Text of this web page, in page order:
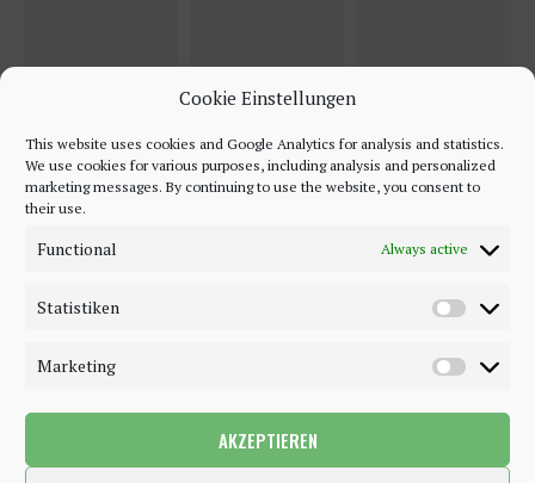
Cookie Einstellungen
This website uses cookies and Google Analytics for analysis and statistics.
We use cookies for various purposes, including analysis and personalized
marketing messages. By continuing to use the website, you consent to
their use.
Functional Always active
Statistiken
Marketing
AKZEPTIEREN
©2018 - 2020 - Be-Sparkling. All Rights Reserved.